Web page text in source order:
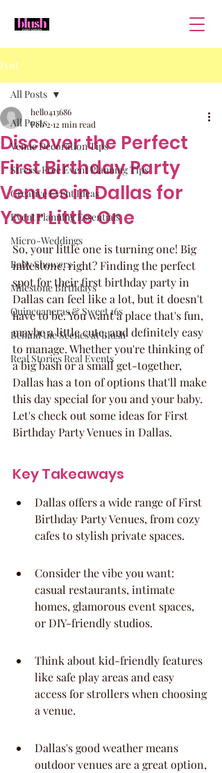
Post
All Posts
Venue Decoration Tips
Stress-Free Event Planning Tips
Creative Event Ideas
Event Planning Essentials
Micro-Weddings
Baby Showers
Milestone Birthdays
Quinceaneras & Sweet 16s
Behind the Scenes at Blush
Real Stories Real Events
All Posts
Discover the Perfect
First Birthday Party
Venues in Dallas for
Your Little One
hello413686
Feb 2 12 min read
So, your little one is turning one! Big
milestone, right? Finding the perfect
spot for their first birthday party in
Dallas can feel like a lot, but it doesn't
have to be. You want a place that's fun,
maybe a little cute, and definitely easy
to manage. Whether you're thinking of
a big bash or a small get-together,
Dallas has a ton of options that'll make
this day special for you and your baby.
Let's check out some ideas for First
Birthday Party Venues in Dallas.
Key Takeaways
Dallas offers a wide range of First
Birthday Party Venues, from cozy
cafes to stylish private spaces.
Consider the vibe you want:
casual restaurants, intimate
homes, glamorous event spaces,
or DIY-friendly studios.
Think about kid-friendly features
like safe play areas and easy
access for strollers when choosing
a venue.
Dallas's good weather means
outdoor venues are a great option,